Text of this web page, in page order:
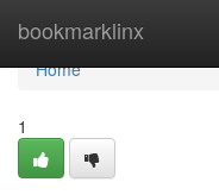
bookmarklinx
Home
Home
1